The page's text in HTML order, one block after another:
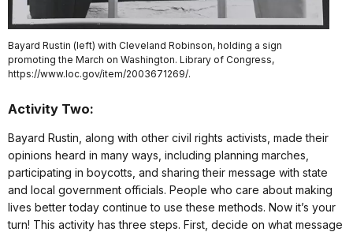
Bayard Rustin (left) with Cleveland Robinson, holding a sign
promoting the March on Washington. Library of Congress,
https://www.loc.gov/item/2003671269/.
Activity Two:
Bayard Rustin, along with other civil rights activists, made their
opinions heard in many ways, including planning marches,
participating in boycotts, and sharing their message with state
and local government officials. People who care about making
lives better today continue to use these methods. Now it’s your
turn! This activity has three steps. First, decide on what message